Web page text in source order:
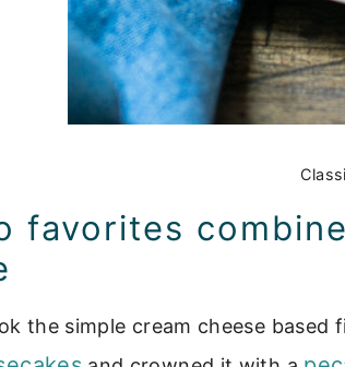
favorites
the simple cream cheese based